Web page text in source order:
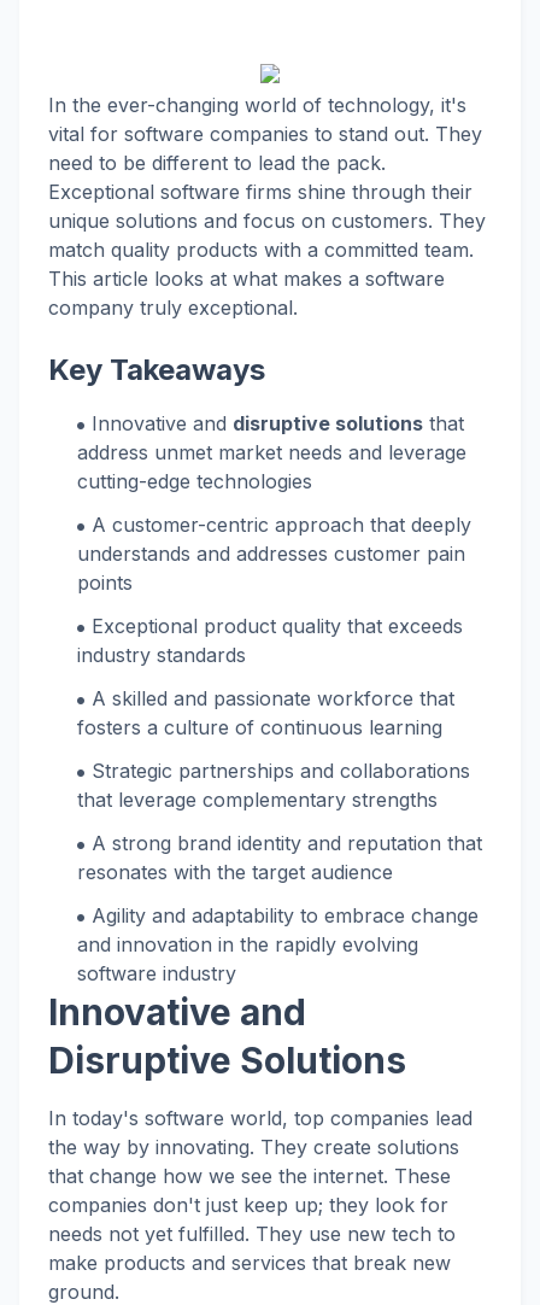
In the ever-changing world of technology, it's
vital for software companies to stand out. They
need to be different to lead the pack.
Exceptional software firms shine through their
unique solutions and focus on customers. They
match quality products with a committed team.
This article looks at what makes a software
company truly exceptional.
Key Takeaways
Innovative and disruptive solutions that
address unmet market needs and leverage
cutting-edge technologies
A customer-centric approach that deeply
understands and addresses customer pain
points
Exceptional product quality that exceeds
industry standards
A skilled and passionate workforce that
fosters a culture of continuous learning
Strategic partnerships and collaborations
that leverage complementary strengths
A strong brand identity and reputation that
resonates with the target audience
Agility and adaptability to embrace change
and innovation in the rapidly evolving
software industry
Innovative and
Disruptive Solutions
In today's software world, top companies lead
the way by innovating. They create solutions
that change how we see the internet. These
companies don't just keep up; they look for
needs not yet fulfilled. They use new tech to
make products and services that break new
ground.